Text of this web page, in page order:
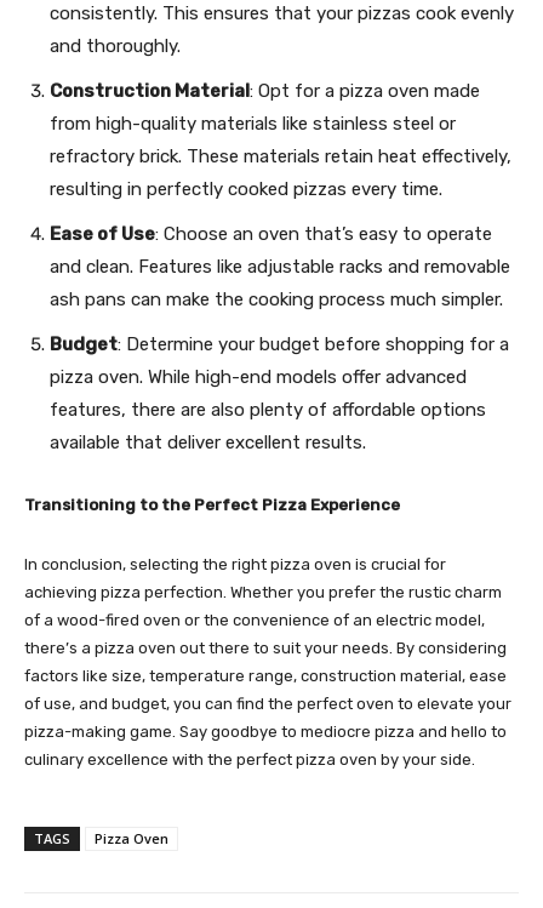
consistently. This ensures that your pizzas cook evenly
and thoroughly.
Construction Material: Opt for a pizza oven made
from high-quality materials like stainless steel or
refractory brick. These materials retain heat effectively,
resulting in perfectly cooked pizzas every time.
Ease of Use: Choose an oven that’s easy to operate
and clean. Features like adjustable racks and removable
ash pans can make the cooking process much simpler.
Budget: Determine your budget before shopping for a
pizza oven. While high-end models offer advanced
features, there are also plenty of affordable options
available that deliver excellent results.
Transitioning to the Perfect Pizza Experience
In conclusion, selecting the right pizza oven is crucial for
achieving pizza perfection. Whether you prefer the rustic charm
of a wood-fired oven or the convenience of an electric model,
there’s a pizza oven out there to suit your needs. By considering
factors like size, temperature range, construction material, ease
of use, and budget, you can find the perfect oven to elevate your
pizza-making game. Say goodbye to mediocre pizza and hello to
culinary excellence with the perfect pizza oven by your side.
TAGS Pizza Oven